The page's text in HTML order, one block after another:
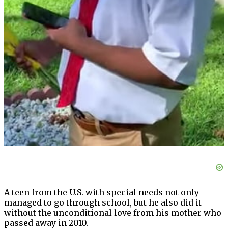
A teen from the U.S. with special needs not only
managed to go through school, but he also did it
without the unconditional love from his mother who
passed away in 2010.